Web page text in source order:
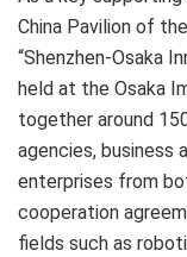
China Pavilion of
“Shenzhen-Osaka
held at the Osaka
together around
agencies, business
enterprises from
cooperation
fields such as